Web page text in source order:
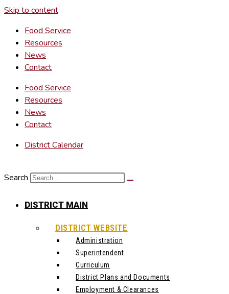
Skip to content
Food Service
Resources
News
Contact
Food Service
Resources
News
Contact
District Calendar
Search
DISTRICT MAIN
DISTRICT WEBSITE
Administration
Superintendent
Curriculum
District Plans and Documents
Employment & Clearances